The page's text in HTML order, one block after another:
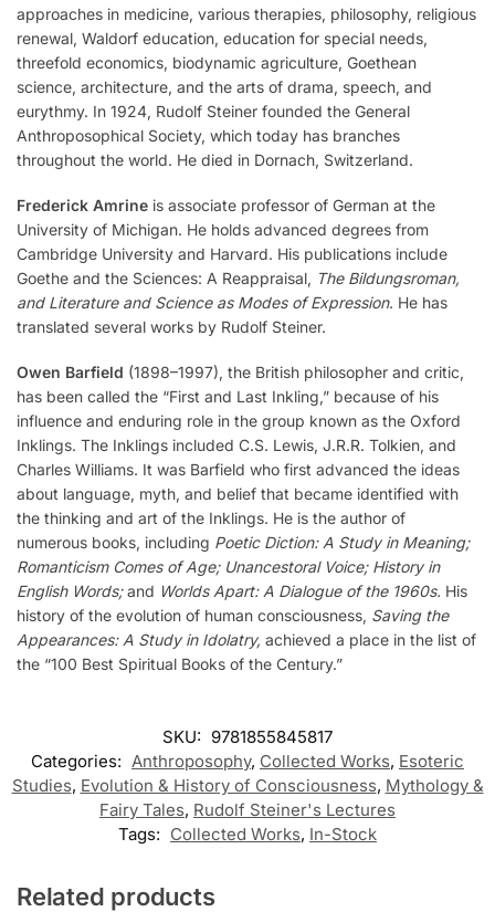
approaches in medicine, various therapies, philosophy, religious
renewal, Waldorf education, education for special needs,
threefold economics, biodynamic agriculture, Goethean
science, architecture, and the arts of drama, speech, and
eurythmy. In 1924, Rudolf Steiner founded the General
Anthroposophical Society, which today has branches
throughout the world. He died in Dornach, Switzerland.
Frederick Amrine is associate professor of German at the
University of Michigan. He holds advanced degrees from
Cambridge University and Harvard. His publications include
Goethe and the Sciences: A Reappraisal, The Bildungsroman,
and Literature and Science as Modes of Expression. He has
translated several works by Rudolf Steiner.
Owen Barfield (1898–1997), the British philosopher and critic,
has been called the “First and Last Inkling,” because of his
influence and enduring role in the group known as the Oxford
Inklings. The Inklings included C.S. Lewis, J.R.R. Tolkien, and
Charles Williams. It was Barfield who first advanced the ideas
about language, myth, and belief that became identified with
the thinking and art of the Inklings. He is the author of
numerous books, including Poetic Diction: A Study in Meaning;
Romanticism Comes of Age; Unancestoral Voice; History in
English Words;and Worlds Apart: A Dialogue of the 1960s. His
history of the evolution of human consciousness, Saving the
Appearances: A Study in Idolatry, achieved a place in the list of
the “100 Best Spiritual Books of the Century.”
SKU: 9781855845817
Categories: Anthroposophy, Collected Works, Esoteric
Studies, Evolution & History of Consciousness, Mythology &
Fairy Tales, Rudolf Steiner's Lectures
Tags: Collected Works, In-Stock
Related products